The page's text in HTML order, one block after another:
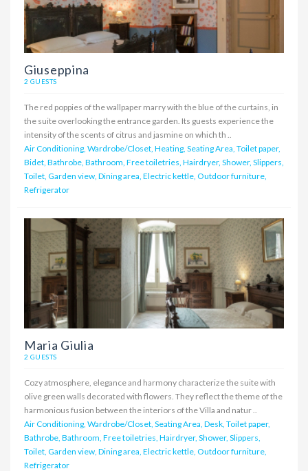
Giuseppina
2 GUESTS
The red poppies of the wallpaper marry with the blue of the curtains, in
the suite overlooking the entrance garden. Its guests experience the
intensity of the scents of citrus and jasmine on which th ..
Air Conditioning, Wardrobe/Closet, Heating, Seating Area, Toilet paper,
Bidet, Bathrobe, Bathroom, Free toiletries, Hairdryer, Shower, Slippers,
Toilet, Garden view, Dining area, Electric kettle, Outdoor furniture,
Refrigerator
Maria Giulia
2 GUESTS
Cozy atmosphere, elegance and harmony characterize the suite with
olive green walls decorated with flowers. They reflect the theme of the
harmonious fusion between the interiors of the Villa and natur ..
Air Conditioning, Wardrobe/Closet, Seating Area, Desk, Toilet paper,
Bathrobe, Bathroom, Free toiletries, Hairdryer, Shower, Slippers,
Toilet, Garden view, Dining area, Electric kettle, Outdoor furniture,
Refrigerator